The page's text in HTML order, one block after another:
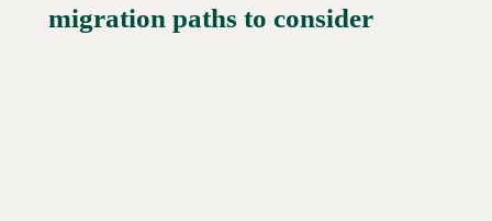
migration paths to consider